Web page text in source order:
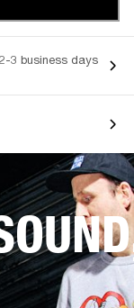
2-3 business days